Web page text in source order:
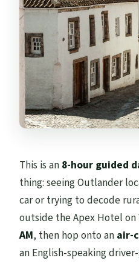
The Real Value:
Actually Get
Tips to Make This
Should You Book
Outlander
FAQ
Outlander
How long is the
Where does the
Is lunch included?
Are entrance fees
This is an 8-hour guided
thing: seeing Outlander
car or trying to decode
outside the Apex Hotel
AM, then hop onto an air-
an English-speaking